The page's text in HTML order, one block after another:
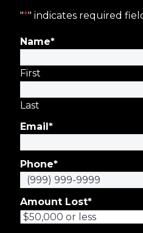
"*" indicates required
Name*
First
Last
Email*
Phone*
Amount Lost*